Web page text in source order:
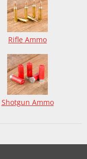
Rifle Ammo
Shotgun Ammo